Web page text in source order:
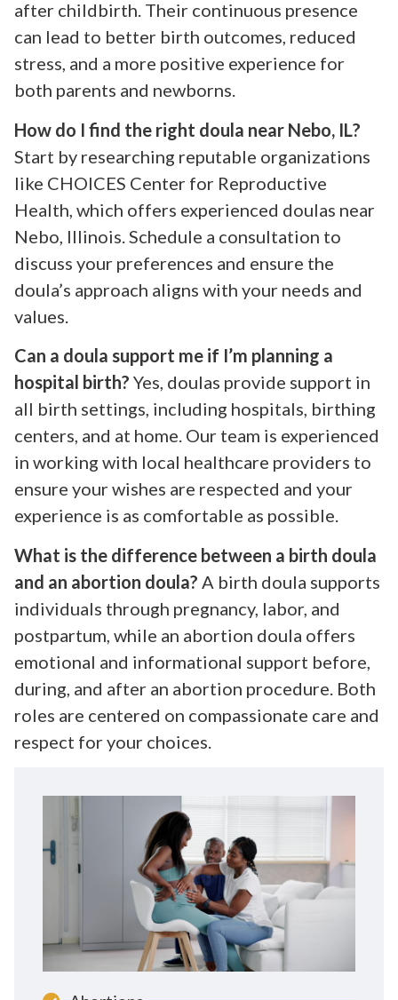
after childbirth. Their continuous presence
can lead to better birth outcomes, reduced
stress, and a more positive experience for
both parents and newborns.
How do I find the right doula near Nebo, IL?
Start by researching reputable organizations
like CHOICES Center for Reproductive
Health, which offers experienced doulas near
Nebo, Illinois. Schedule a consultation to
discuss your preferences and ensure the
doula’s approach aligns with your needs and
values.
Can a doula support me if I’m planning a
hospital birth? Yes, doulas provide support in
all birth settings, including hospitals, birthing
centers, and at home. Our team is experienced
in working with local healthcare providers to
ensure your wishes are respected and your
experience is as comfortable as possible.
What is the difference between a birth doula
and an abortion doula? A birth doula supports
individuals through pregnancy, labor, and
postpartum, while an abortion doula offers
emotional and informational support before,
during, and after an abortion procedure. Both
roles are centered on compassionate care and
respect for your choices.